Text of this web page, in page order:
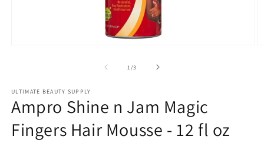
1 /of
3
ULTIMATE BEAUTY SUPPLY
Ampro Shine n Jam Magic
Fingers Hair Mousse - 12 fl oz